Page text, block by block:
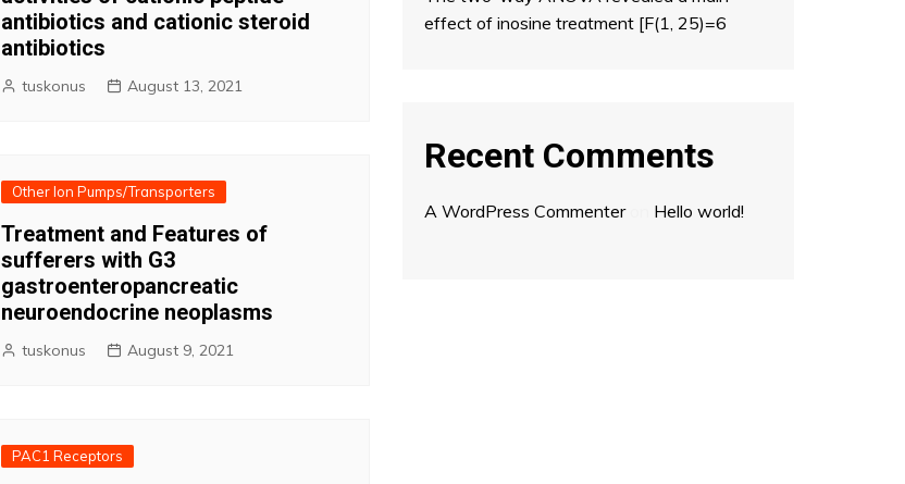
antibiotics and cationic steroid
antibiotics
tuskonus August 13, 2021
Other Ion Pumps/Transporters
Treatment and Features of
sufferers with G3
gastroenteropancreatic
neuroendocrine neoplasms
tuskonus August 9, 2021
PAC1 Receptors
effect of inosine treatment [F(1, 25)=6
Recent Comments
A WordPress Commenteron Hello world!